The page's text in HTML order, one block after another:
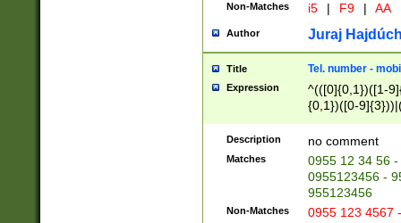
Non-Matches i5 | F9 | AA
Author Juraj
Title Tel. number -
Expression
^(([0]{0,1})([1-
{0,1})([0-
{2})))$
Description no comment
Matches
0955 12 34 56
0955123456 -
955123456
Non-Matches 0955 123 4567